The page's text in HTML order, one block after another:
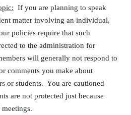
If you are planning to speak
matter involving an individual,
policies require that such
to the administration for
will generally not respond to
comments you make about
or students. You are cautioned
are not protected just because